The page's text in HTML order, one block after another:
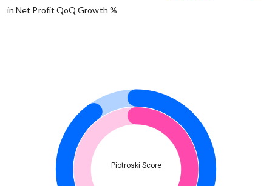
in Net Profit QoQ Growth %
Piotroski Score